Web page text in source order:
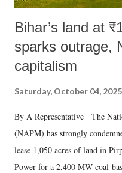
Bihar’s land at
sparks outrage,
capitalism
Saturday, October 04, 2025
By A Representative The
(NAPM) has strongly
lease 1,050 acres of land in
Power for a 2,400 MW coal-